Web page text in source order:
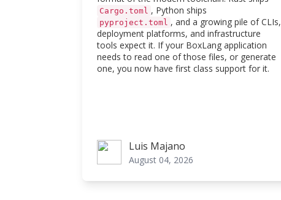
Cargo.toml , Python ships
pyproject.toml , and a growing pile of CLIs,
deployment platforms, and infrastructure
tools expect it. If your BoxLang application
needs to read one of those files, or generate
one, you now have first class support for it.
Luis MajanoLuis Majano
August 04, 2026